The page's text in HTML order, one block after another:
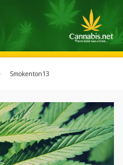
Smokenton13